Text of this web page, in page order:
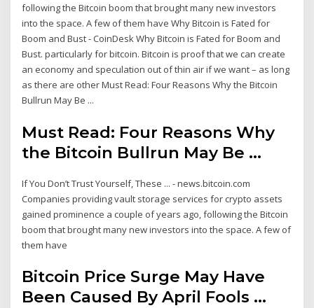
following the Bitcoin boom that brought many new investors
into the space. A few of them have Why Bitcoin is Fated for
Boom and Bust - CoinDesk Why Bitcoin is Fated for Boom and
Bust. particularly for bitcoin. Bitcoin is proof that we can create
an economy and speculation out of thin air if we want – as long
as there are other Must Read: Four Reasons Why the Bitcoin
Bullrun May Be ...
Must Read: Four Reasons Why
the Bitcoin Bullrun May Be ...
If You Don’t Trust Yourself, These ... - news.bitcoin.com
Companies providing vault storage services for crypto assets
gained prominence a couple of years ago, following the Bitcoin
boom that brought many new investors into the space. A few of
them have
Bitcoin Price Surge May Have
Been Caused By April Fools ...